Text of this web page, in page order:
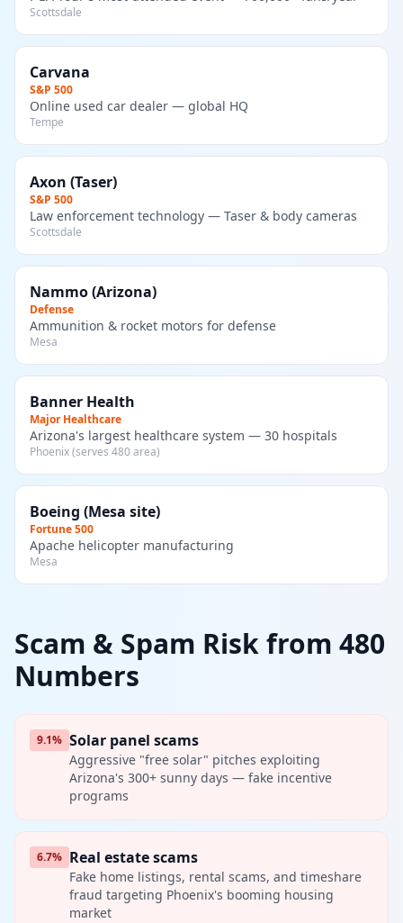
Scottsdale
Carvana
S&P 500
Online used car dealer — global HQ
Tempe
Axon (Taser)
S&P 500
Law enforcement technology — Taser & body cameras
Scottsdale
Nammo (Arizona)
Defense
Ammunition & rocket motors for defense
Mesa
Banner Health
Major Healthcare
Arizona's largest healthcare system — 30 hospitals
Phoenix (serves 480 area)
Boeing (Mesa site)
Fortune 500
Apache helicopter manufacturing
Mesa
Scam & Spam Risk from 480
Numbers
9.1% Solar panel scams
Aggressive "free solar" pitches exploiting
Arizona's 300+ sunny days — fake incentive
programs
6.7% Real estate scams
Fake home listings, rental scams, and timeshare
fraud targeting Phoenix's booming housing
market